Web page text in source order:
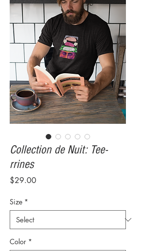
Collection de Nuit: Tee-
rrines
$29.00Price
Size *
Color *